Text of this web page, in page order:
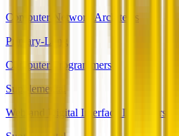
Computer Network Architects
Primary-Long
Computer Programmers
Supplemental
Web and Digital Interface Designers